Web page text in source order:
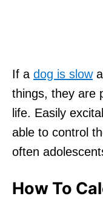
If a dog is slow
things, they are
life. Easily
able to control
often
How To